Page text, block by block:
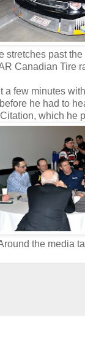
stretches past
Canadian Tire
a few minutes
he had to
which he
the media